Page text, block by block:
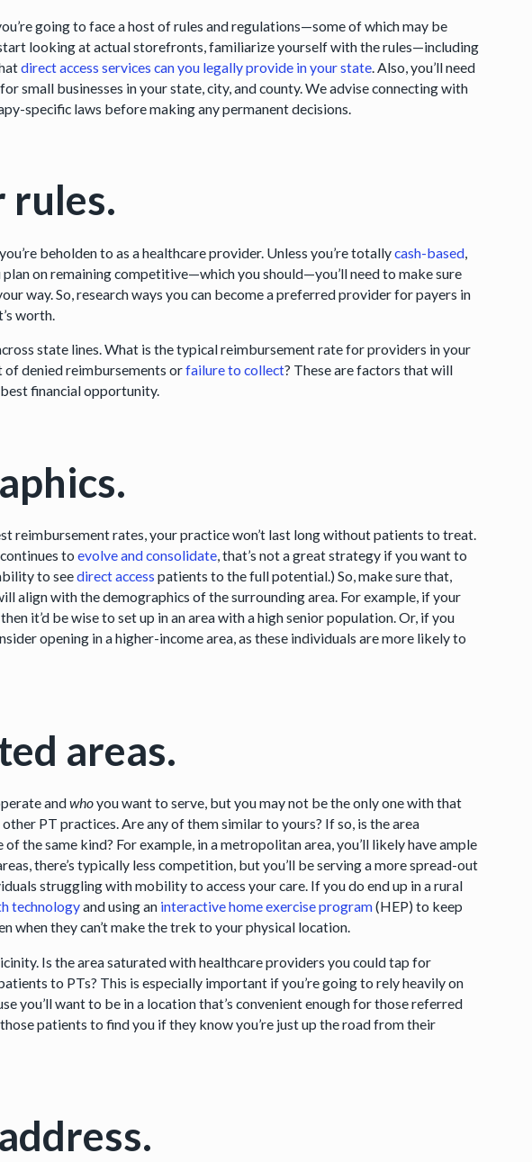
going to face a host of rules and regulations—some of which may be
looking at actual storefronts, familiarize yourself with the rules—including
direct access services can you legally provide in your state . Also, you’ll need
small businesses in your state, city, and county. We advise connecting with
specific laws before making any permanent decisions.
rules.
beholden to as a healthcare provider. Unless you’re totallycash-based
on remaining competitive—which you should—you’ll need to make sure
way. So, research ways you can become a preferred provider for payers in
worth.
state lines. What is the typical reimbursement rate for providers in your
of denied reimbursements orfailure to collect? These are factors that will
financial opportunity.
reimbursement rates, your practice won’t last long without patients to treat.
toevolve and consolidate, that’s not a great strategy if you want to
to seedirect access patients to the full potential.) So, make sure that,
align with the demographics of the surrounding area. For example, if your
it’d be wise to set up in an area with a high senior population. Or, if you
opening in a higher-income area, as these individuals are more likely to
areas.
andwhoyou want to serve, but you may not be the only one with that
PT practices. Are any of them similar to yours? If so, is the area
the same kind? For example, in a metropolitan area, you’ll likely have ample
there’s typically less competition, but you’ll be serving a more spread-out
struggling with mobility to access your care. If you do end up in a rural
technologyand using an interactive home exercise program(HEP) to keep
when they can’t make the trek to your physical location.
Is the area saturated with healthcare providers you could tap for
to PTs? This is especially important if you’re going to rely heavily on
you’ll want to be in a location that’s convenient enough for those referred
patients to find you if they know you’re just up the road from their